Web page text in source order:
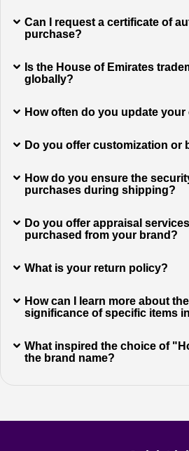
Can I request a certificate of
purchase?
Is the House of Emirates
globally?
How often do you update
Do you offer customization or
How do you ensure the
purchases during shipping?
Do you offer appraisal
purchased from your brand?
What is your return policy?
How can I learn more about
significance of specific items
What inspired the choice of
the brand name?